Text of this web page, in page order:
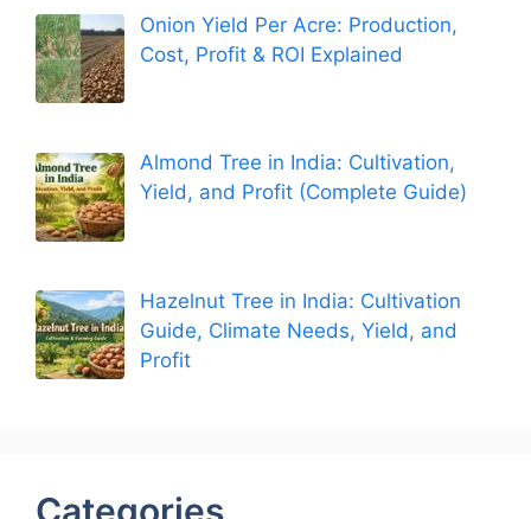
Onion Yield Per Acre: Production,
Cost, Profit & ROI Explained
Almond Tree in India: Cultivation,
Yield, and Profit (Complete Guide)
Hazelnut Tree in India: Cultivation
Guide, Climate Needs, Yield, and
Profit